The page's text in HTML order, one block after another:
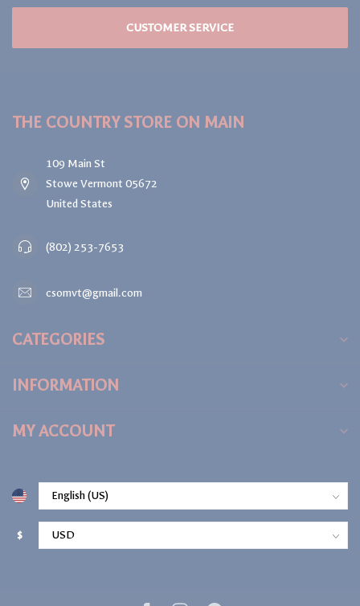
CUSTOMER SERVICE
THE COUNTRY STORE ON MAIN
109 Main St
Stowe Vermont 05672
United States
(802) 253-7653
csomvt@gmail.com
CATEGORIES
INFORMATION
MY ACCOUNT
$